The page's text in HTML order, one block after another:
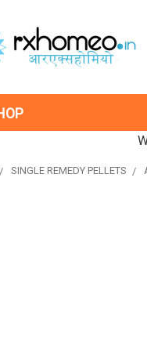
SINGLE REMEDY PELLETS